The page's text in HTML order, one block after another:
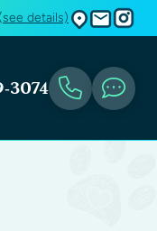
(see details)
3074